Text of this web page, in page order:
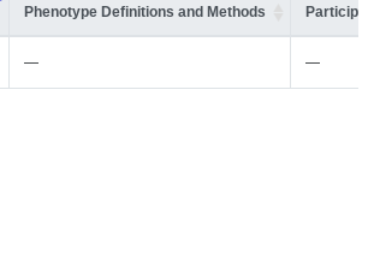
Phenotype Definitions and Methods
— —